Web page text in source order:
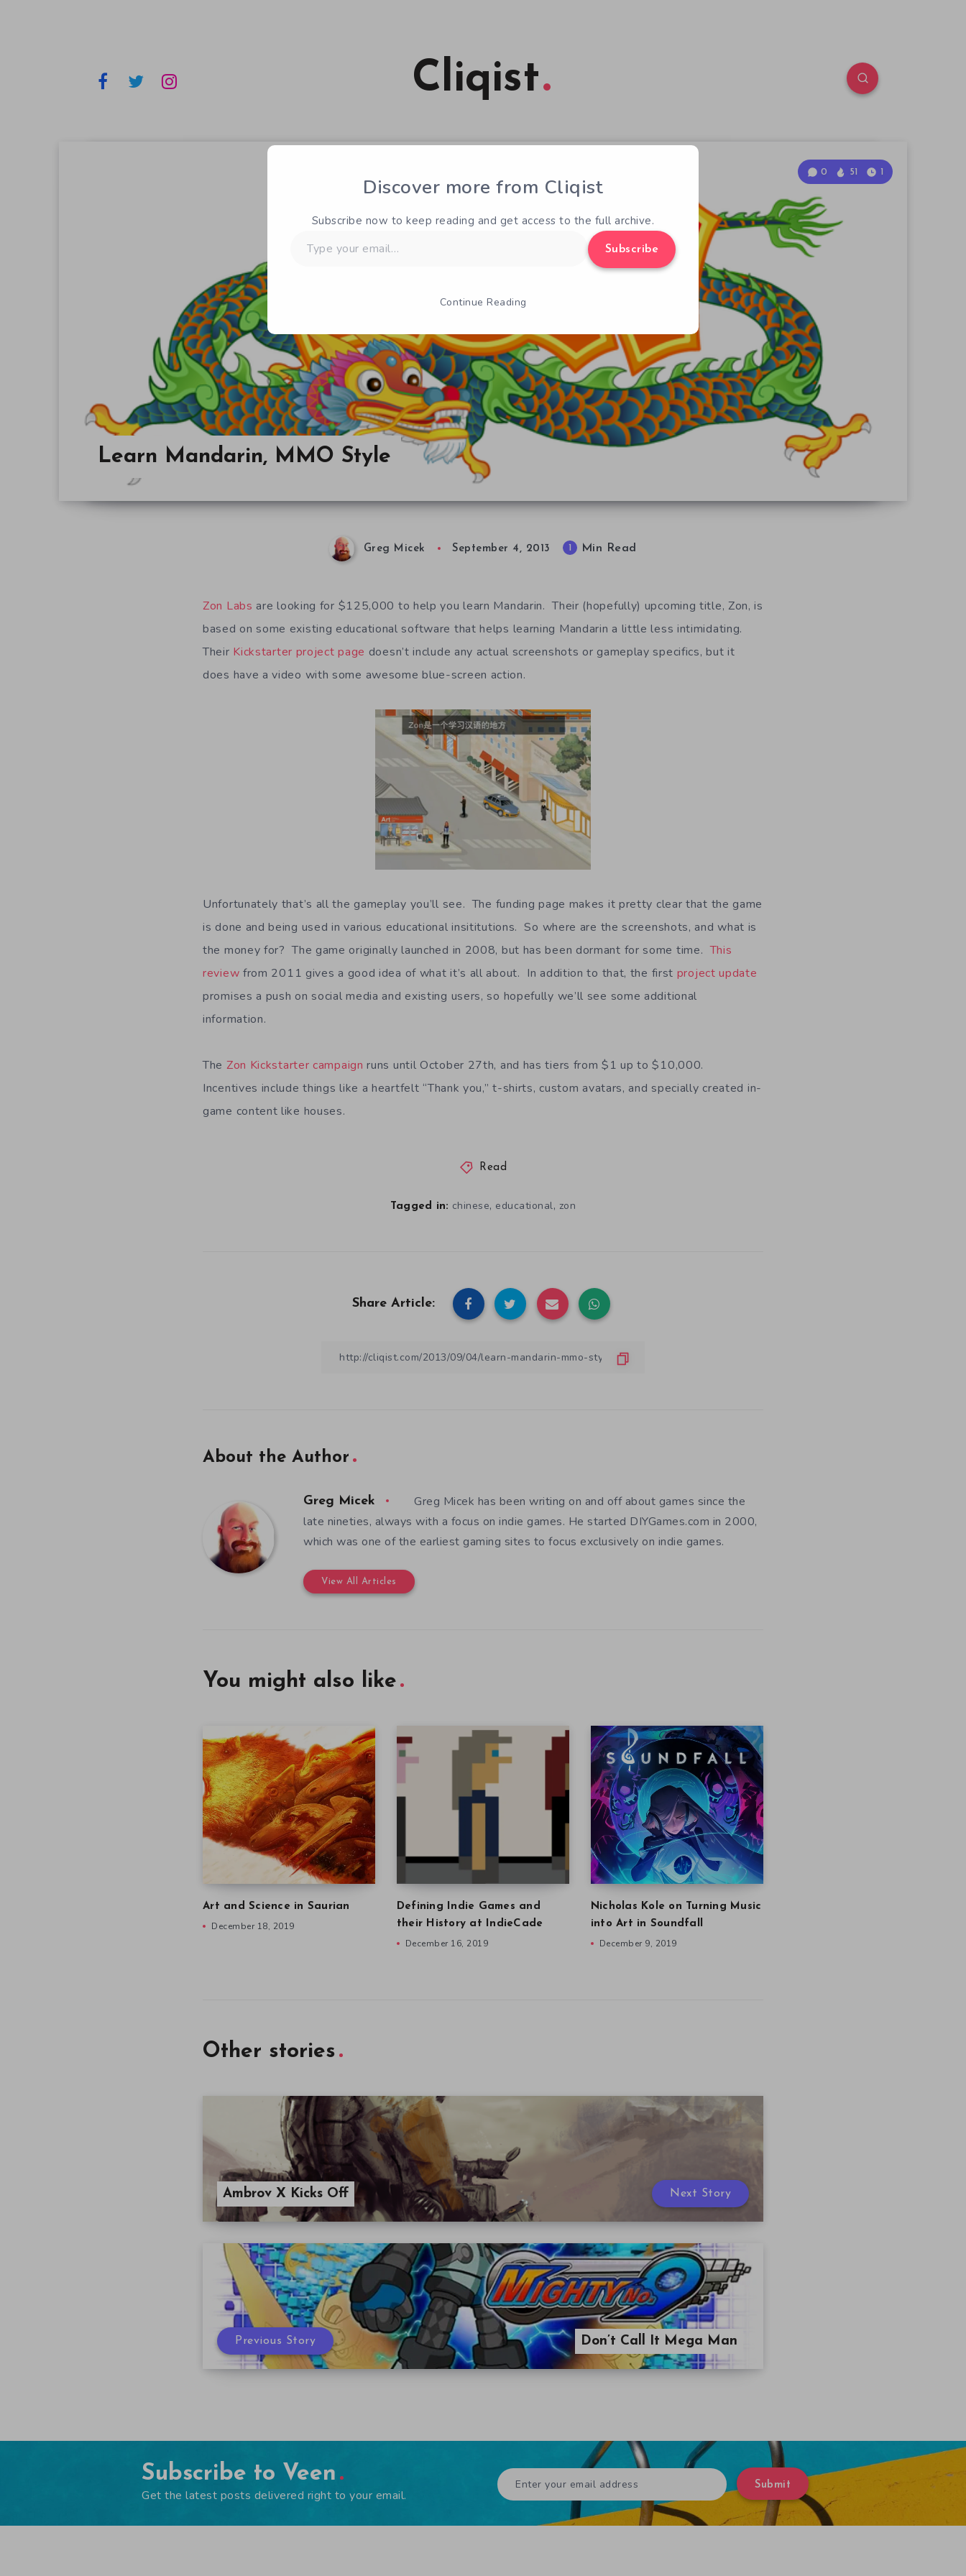
Cliqist
Learn Mandarin, MMO Style
0 51 1
Greg Micek September 4, 2013 Min Read
Zon Labs are looking for $125,000 to help you learn Mandarin. Their (hopefully) upcoming title, Zon, is
based on some existing educational software that helps learning Mandarin a little less intimidating.
Their Kickstarter project page doesn’t include any actual screenshots or gameplay specifics, but it
does have a video with some awesome blue-screen action.
Unfortunately that’s all the gameplay you’ll see. The funding page makes it pretty clear that the game
is done and being used in various educational insititutions. So where are the screenshots, and what is
the money for? The game originally launched in 2008, but has been dormant for some time.This
review from 2011 gives a good idea of what it’s all about. In addition to that, the first project update
promises a push on social media and existing users, so hopefully we’ll see some additional
information.
The Zon Kickstarter campaignruns until October 27th, and has tiers from $1 up to $10,000.
Incentives include things like a heartfelt “Thank you,” t-shirts, custom avatars, and specially created in-
game content like houses.
Read
Tagged in: chinese, educational, zon
Share Article:
About the Author
Greg Micek
Greg Micek has been writing on and off about games since the
late nineties, always with a focus on indie games. He started DIYGames.com in 2000,
which was one of the earliest gaming sites to focus exclusively on indie games.
View All Articles
You might also like
Art and Science in Saurian
December 18, 2019
Defining Indie Games and
their History at IndieCade
December 16, 2019
Nicholas Kole on Turning Music
into Art in Soundfall
December 9, 2019
Other stories
Ambrov X Kicks Off Next Story
Don’t Call It Mega Man
Previous Story
Subscribe to Veen
Get the latest posts delivered right to your email.
Submit
Discover more from Cliqist
Subscribe now to keep reading and get access to the full archive.
your
Subscribe
Continue Reading